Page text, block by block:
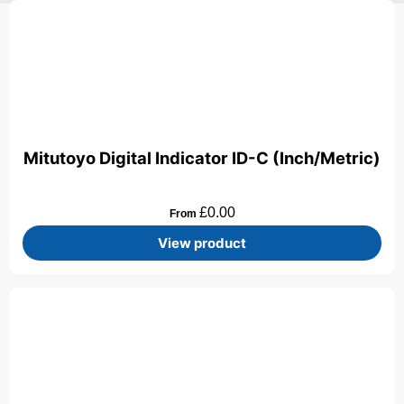
Mitutoyo Digital Indicator ID-C (Inch/Metric)
From £0.00
View product